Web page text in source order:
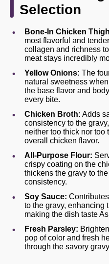
Selection
Bone-In Chicken
most flavorful and
collagen and richness
meat stays incredibly
Yellow Onions: The
natural sweetness
the base flavor and
every bite.
Chicken Broth: Adds
consistency to the
neither too thick nor
overall chicken flavor.
All-Purpose Flour:
crispy coating on the
thickens the gravy to
consistency.
Soy Sauce:
to the gravy, enhancing
making the dish taste
Fresh Parsley:
pop of color and fresh
through the savory